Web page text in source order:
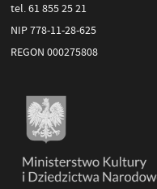
tel. 61 855 25 21
NIP 778-11-28-625
REGON 000275808